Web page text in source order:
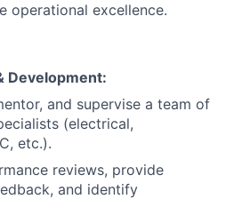
operational excellence.
Development:
and supervise a team of
(electrical,
etc.).
reviews, provide
and identify